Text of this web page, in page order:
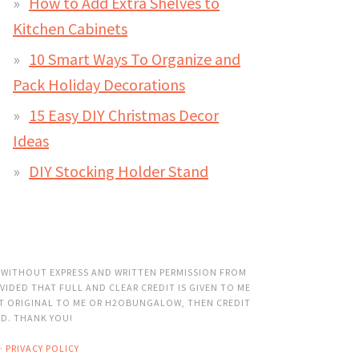
Kitchen Cabinets
10 Smart Ways To Organize and
Pack Holiday Decorations
15 Easy DIY Christmas Decor
Ideas
DIY Stocking Holder Stand
EXPRESS AND WRITTEN PERMISSION FROM
THAT FULL AND CLEAR CREDIT IS GIVEN TO ME
ORIGINAL TO ME OR H2OBUNGALOW, THEN CREDIT
THANK YOU!
PRIVACY POLICY